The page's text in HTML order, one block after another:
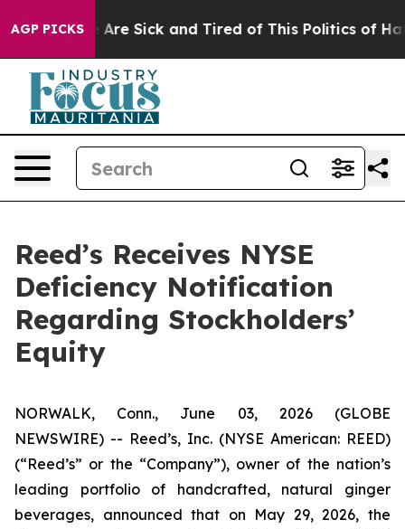
AGP PICKS
“People Are Sick and Tired of This Politics of
Reed’s Receives NYSE
Deficiency Notification
Regarding Stockholders’
Equity
NORWALK, Conn., June 03, 2026 (GLOBE
NEWSWIRE) -- Reed’s, Inc. (NYSE American: REED)
(“Reed’s” or the “Company”), owner of the nation’s
leading portfolio of handcrafted, natural ginger
beverages, announced that on May 29, 2026, the